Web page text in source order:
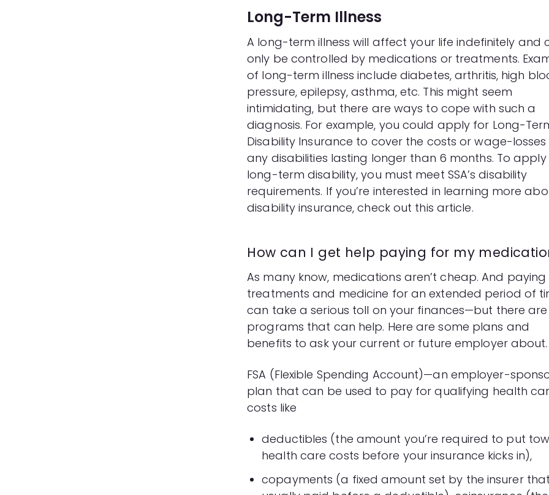
Long-Term Illness
A long-term illness will affect your life indefinitely and
only be controlled by medications or treatments.
of long-term illness include diabetes, arthritis, high
pressure, epilepsy, asthma, etc. This might seem
intimidating, but there are ways to cope with such a
diagnosis. For example, you could apply for Long-
Disability Insurance to cover the costs or wage-
any disabilities lasting longer than 6 months. To
long-term disability, you must meet SSA’s disability
requirements. If you’re interested in learning more
disability insurance, check out this article.
How can I get help paying for my
As many know, medications aren’t cheap. And
treatments and medicine for an extended period of
can take a serious toll on your finances—but there are
programs that can help. Here are some plans and
benefits to ask your current or future employer about.
FSA (Flexible Spending Account)—an employer-
plan that can be used to pay for qualifying health
costs like
deductibles (the amount you’re required to put
health care costs before your insurance kicks in),
copayments (a fixed amount set by the insurer